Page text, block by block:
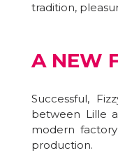
tradition,
A NEW
Successful,
between Lille
modern
production.